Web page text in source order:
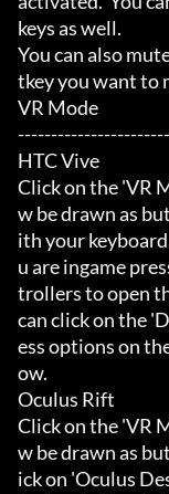
keys as well.
You can also
tkey you want to
VR Mode
HTC Vive
Click on the 'VR
w be drawn as
ith your
u are ingame
trollers to open
can click on the
ess options on
ow.
Oculus Rift
Click on the 'VR
w be drawn as
ick on 'Oculus